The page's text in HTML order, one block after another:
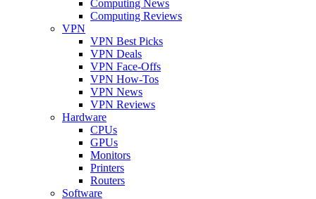
Computing News
Computing Reviews
VPN
VPN Best Picks
VPN Deals
VPN Face-Offs
VPN How-Tos
VPN News
VPN Reviews
Hardware
CPUs
GPUs
Monitors
Printers
Routers
Software